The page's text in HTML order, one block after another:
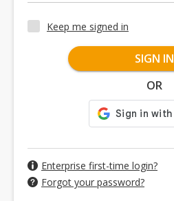
Keep me signed in
SIGN IN
OR
Enterprise first-time login?
Forgot your password?